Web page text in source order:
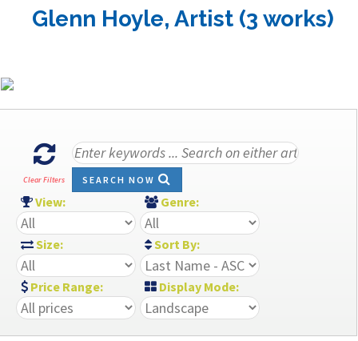
Glenn Hoyle, Artist (3 works)
Clear Filters SEARCH NOW
View: Genre:
Size: Sort By:
Price Range: Display Mode: